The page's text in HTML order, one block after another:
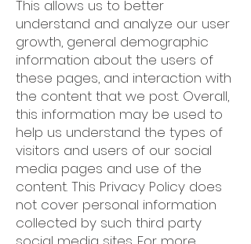
This allows us to better
understand and analyze our user
growth, general demographic
information about the users of
these pages, and interaction with
the content that we post. Overall,
this information may be used to
help us understand the types of
visitors and users of our social
media pages and use of the
content. This Privacy Policy does
not cover personal information
collected by such third party